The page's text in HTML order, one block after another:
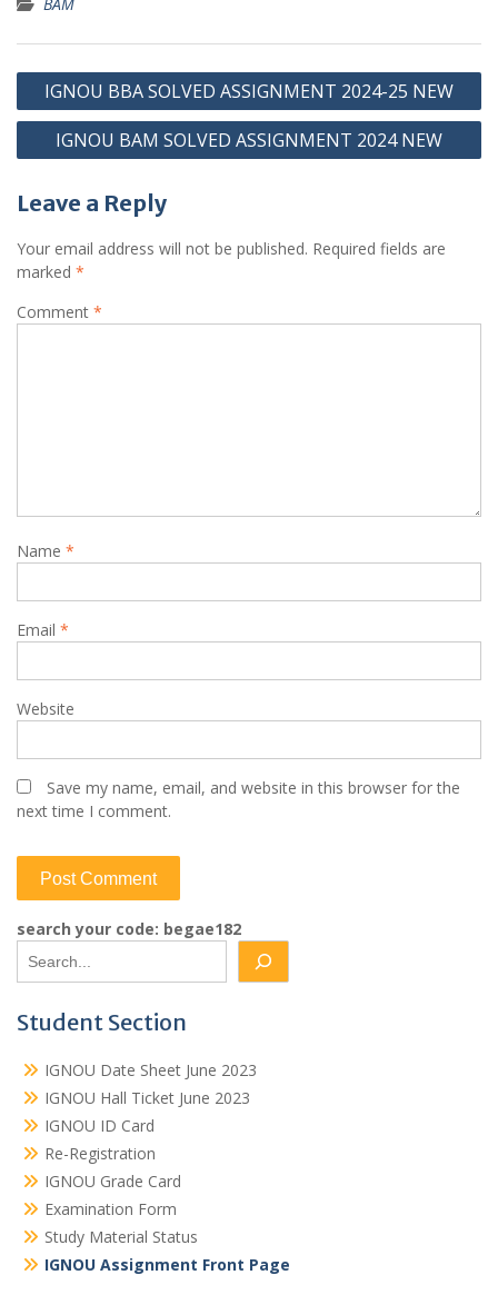
Post
navigation
IGNOU BBA SOLVED ASSIGNMENT 2024-25 NEW
IGNOU BAM SOLVED ASSIGNMENT 2024 NEW
Leave a Reply
Your email address will not be published. Required fields are
marked *
Comment *
Name *
Email *
Website
Save my name, email, and website in this browser for the
next time I comment.
search your code: begae182
Student Section
IGNOU Date Sheet June 2023
IGNOU Hall Ticket June 2023
IGNOU ID Card
Re-Registration
IGNOU Grade Card
Examination Form
Study Material Status
IGNOU Assignment Front Page